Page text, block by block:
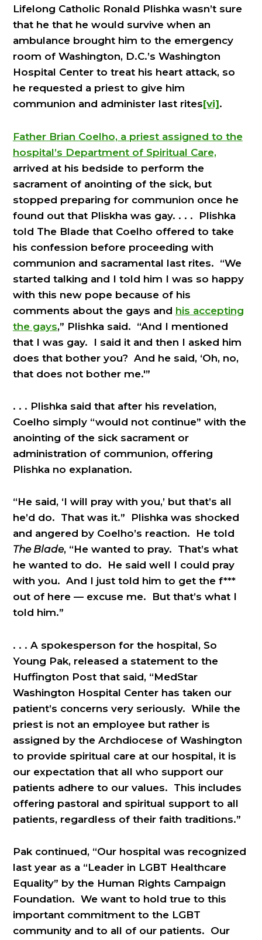
Lifelong Catholic Ronald Plishka wasn’t sure
that he that he would survive when an
ambulance brought him to the emergency
room of Washington, D.C.’s Washington
Hospital Center to treat his heart attack, so
he requested a priest to give him
communion and administer last rites[vi].
Father Brian Coelho, a priest assigned to the
hospital’s Department of Spiritual Care,
arrived at his bedside to perform the
sacrament of anointing of the sick, but
stopped preparing for communion once he
found out that Pliskha was gay. . . . Plishka
told The Blade that Coelho offered to take
his confession before proceeding with
communion and sacramental last rites. “We
started talking and I told him I was so happy
with this new pope because of his
comments about the gays and his accepting
the gays,” Plishka said. “And I mentioned
that I was gay. I said it and then I asked him
does that bother you? And he said, ‘Oh, no,
that does not bother me.'”
. . . Plishka said that after his revelation,
Coelho simply “would not continue” with the
anointing of the sick sacrament or
administration of communion, offering
Plishka no explanation.
“He said, ‘I will pray with you,’ but that’s all
he’d do. That was it.” Plishka was shocked
and angered by Coelho’s reaction. He told
The Blade, “He wanted to pray. That’s what
he wanted to do. He said well I could pray
with you. And I just told him to get the f***
out of here — excuse me. But that’s what I
told him.”
. . . A spokesperson for the hospital, So
Young Pak, released a statement to the
Huffington Post that said, “MedStar
Washington Hospital Center has taken our
patient’s concerns very seriously. While the
priest is not an employee but rather is
assigned by the Archdiocese of Washington
to provide spiritual care at our hospital, it is
our expectation that all who support our
patients adhere to our values. This includes
offering pastoral and spiritual support to all
patients, regardless of their faith traditions.”
Pak continued, “Our hospital was recognized
last year as a “Leader in LGBT Healthcare
Equality” by the Human Rights Campaign
Foundation. We want to hold true to this
important commitment to the LGBT
community and to all of our patients. Our